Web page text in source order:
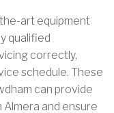
art equipment
qualified
correctly,
schedule. These
can provide
and ensure